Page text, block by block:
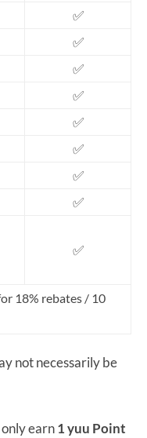
✅
✅
✅
✅
✅
✅
✅
✅
✅
18% rebates / 10
not necessarily be
earn1 yuu Point